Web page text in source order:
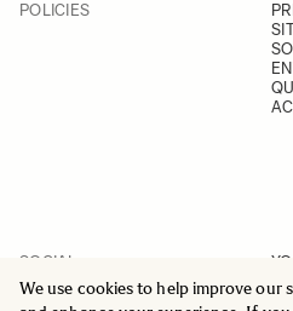
We use cookies to help improve our
POLICIES
SOCIAL